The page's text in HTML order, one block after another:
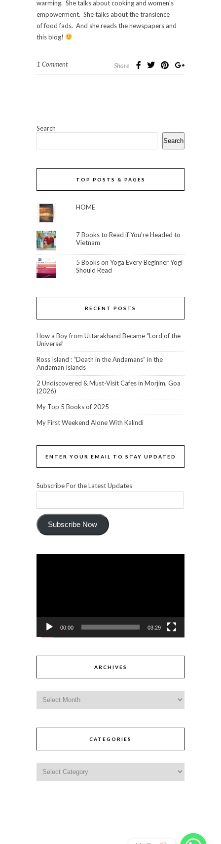
warming. She talks about cooking and women’s
empowerment. She talks about the transience
of food fads. And she reads the newspapers and
this blog!
1 Comment Share
Search
Search
TOP POSTS & PAGES
HOME
7 Books to Read if You're Headed to
Vietnam
5 Books on Yoga Every Beginner Yogi
Should Read
RECENT POSTS
How a Boy from Uttarakhand Became “Lord of the
Universe”
Ross Island : “Death in the Andamans” in the
Andaman Islands
2 Undiscovered & Must-Visit Cafes in Morjim, Goa
(2026)
My Top 5 Books of 2025
My First Weekend Alone With Kalindi
ENTER YOUR EMAIL TO STAY UPDATED
Subscribe For the Latest Updates
Subscribe Now
00:00 03:29
ARCHIVES
CATEGORIES